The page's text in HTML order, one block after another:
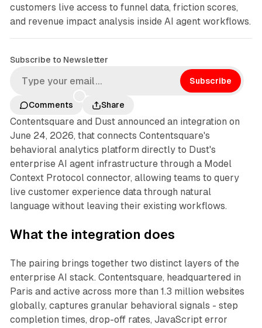
customers live access to funnel data, friction scores,
and revenue impact analysis inside AI agent workflows.
Subscribe to Newsletter
Subscribe
Comments Share
Contentsquare and Dust announced an integration on
June 24, 2026, that connects Contentsquare's
behavioral analytics platform directly to Dust's
enterprise AI agent infrastructure through a Model
Context Protocol connector, allowing teams to query
live customer experience data through natural
language without leaving their existing workflows.
What the integration does
The pairing brings together two distinct layers of the
enterprise AI stack. Contentsquare, headquartered in
Paris and active across more than 1.3 million websites
globally, captures granular behavioral signals - step
completion times, drop-off rates, JavaScript error